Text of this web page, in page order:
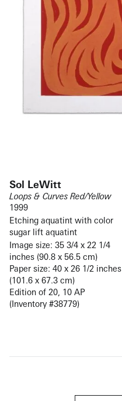
Sol LeWitt
Loops & Curves Red/Yellow
1999
Etching aquatint with color
sugar lift aquatint
Image size: 35 3/4 x 22 1/4
inches (90.8 x 56.5 cm)
Paper size: 40 x 26 1/2 inches
(101.6 x 67.3 cm)
Edition of 20, 10 AP
(Inventory #38779)